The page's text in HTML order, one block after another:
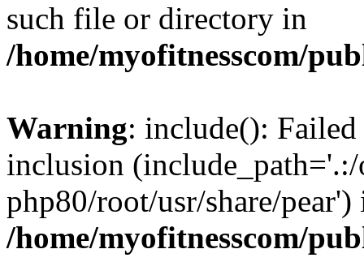
such file or directory in
/home/myofitnesscom/
Warning: include():
inclusion (include_path='.:/
php80/root/usr/share/pear')
/home/myofitnesscom/